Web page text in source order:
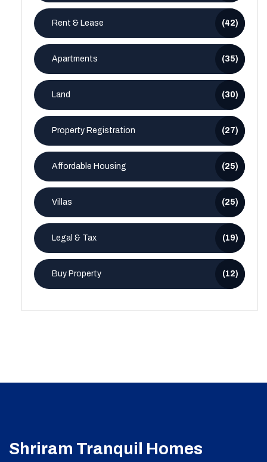
Rent & Lease (42)
Apartments (35)
Land (30)
Property Registration (27)
Affordable Housing (25)
Villas (25)
Legal & Tax (19)
Buy Property (12)
Shriram Tranquil Homes